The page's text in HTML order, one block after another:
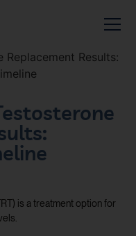
is a treatment option for